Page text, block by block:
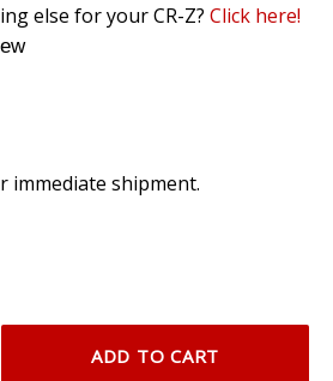
else for your CR-Z? Click here!
immediate shipment.
ADD TO CART